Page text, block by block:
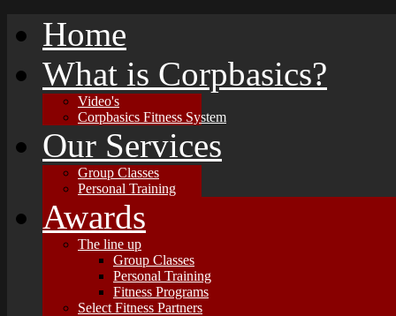
Home
What is Corpbasics?
Video's
Corpbasics Fitness System
Our Services
Group Classes
Personal Training
Awards
The line up
Group Classes
Personal Training
Fitness Programs
Select Fitness Partners